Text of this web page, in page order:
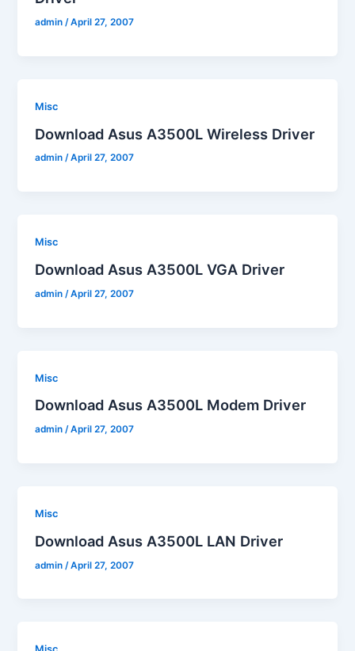
admin/April 27, 2007
Misc
Download Asus A3500L Wireless Driver
admin/April 27, 2007
Misc
Download Asus A3500L VGA Driver
admin/April 27, 2007
Misc
Download Asus A3500L Modem Driver
admin/April 27, 2007
Misc
Download Asus A3500L LAN Driver
admin /April 27, 2007